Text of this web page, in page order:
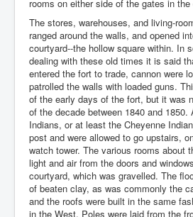
rooms on either side of the gates in the
The stores, warehouses, and living-
ranged around the walls, and opened
courtyard--the hollow square within. In
dealing with these old times it is said
entered the fort to trade, cannon were
patrolled the walls with loaded guns.
of the early days of the fort, but it was
of the decade between 1840 and
Indians, or at least the Cheyenne
post and were allowed to go upstairs,
watch tower. The various rooms about
light and air from the doors and
courtyard, which was gravelled. The
of beaten clay, as was commonly the
and the roofs were built in the same
in the West. Poles were laid from the